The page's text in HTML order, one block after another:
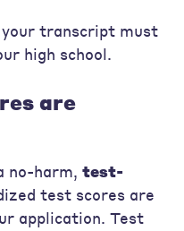
transcript must
high school.
are
no-harm, test-
test scores are
application. Test